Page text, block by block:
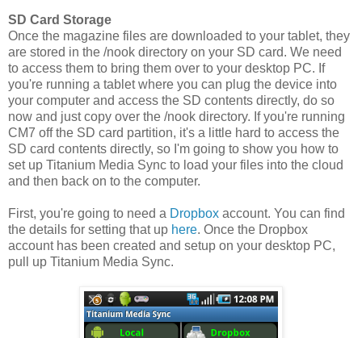
SD Card Storage
Once the magazine files are downloaded to your tablet, they
are stored in the /nook directory on your SD card. We need
to access them to bring them over to your desktop PC. If
you're running a tablet where you can plug the device into
your computer and access the SD contents directly, do so
now and just copy over the /nook directory. If you're running
CM7 off the SD card partition, it's a little hard to access the
SD card contents directly, so I'm going to show you how to
set up Titanium Media Sync to load your files into the cloud
and then back on to the computer.
First, you're going to need a Dropbox account. You can find
the details for setting that up here. Once the Dropbox
account has been created and setup on your desktop PC,
pull up Titanium Media Sync.